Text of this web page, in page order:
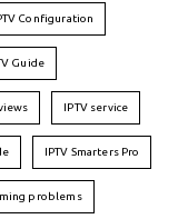
Configuration
Guide
IPTV service
IPTV Smarters Pro
problems